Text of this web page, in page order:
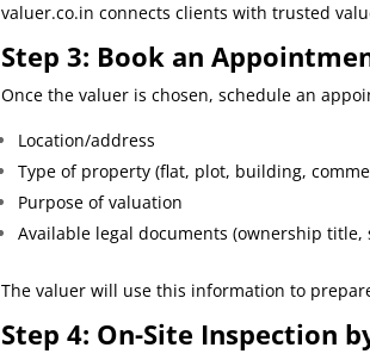
valuer.co.in connects clients with trusted
Step 3: Book an
Once the valuer is chosen, schedule an
Location/address
Type of property (flat, plot, building,
Purpose of valuation
Available legal documents (ownership title,
The valuer will use this information to
Step 4: On-Site Inspection